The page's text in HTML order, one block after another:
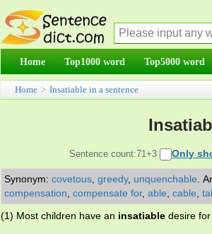
Home Top1000 word Top5000 word
Home > Insatiable in a sentence
Sentence count:71+3 Only
Synonym: covetous greedy, unquenchable
compensation compensate for, able cable
(1) Most children have an insatiable desire